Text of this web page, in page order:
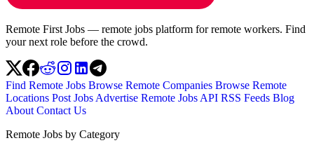
Remote First Jobs — remote jobs platform for remote workers. Find
your next role before the crowd.
Find Remote Jobs Browse Remote Companies Browse Remote
Locations Post Jobs Advertise Remote Jobs API RSS Feeds Blog
About Contact Us
Remote Jobs by Category